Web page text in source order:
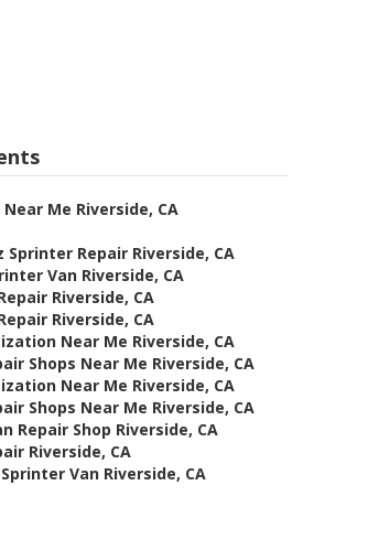
Me Riverside, CA
Sprinter Repair Riverside, CA
Van Riverside, CA
Riverside, CA
Riverside, CA
Near Me Riverside, CA
Shops Near Me Riverside, CA
Near Me Riverside, CA
Shops Near Me Riverside, CA
Repair Shop Riverside, CA
Riverside, CA
Van Riverside, CA